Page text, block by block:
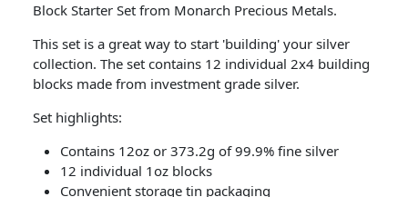
Block Starter Set from Monarch Precious Metals.
This set is a great way to start 'building' your silver
collection. The set contains 12 individual 2x4 building
blocks made from investment grade silver.
Set highlights:
Contains 12oz or 373.2g of 99.9% fine silver
12 individual 1oz blocks
Convenient storage tin packaging